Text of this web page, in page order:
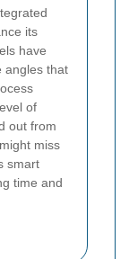
its
have
angles that
of
out from
miss
smart
time and